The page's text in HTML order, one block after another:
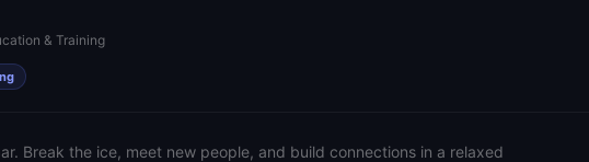
& Training
Break the ice, meet new people, and build connections in a relaxed